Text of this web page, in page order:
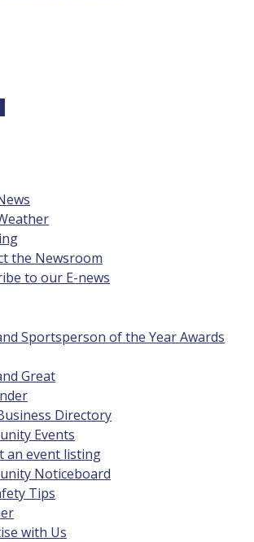
the Newsroom
to our E-news
Sportsperson of the Year Awards
Great
Directory
Events
an event listing
Noticeboard
Tips
with Us